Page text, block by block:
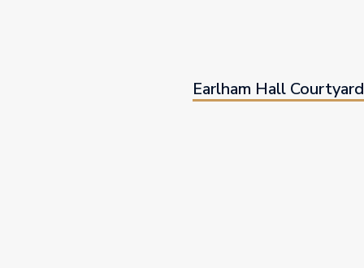
Earlham Hall